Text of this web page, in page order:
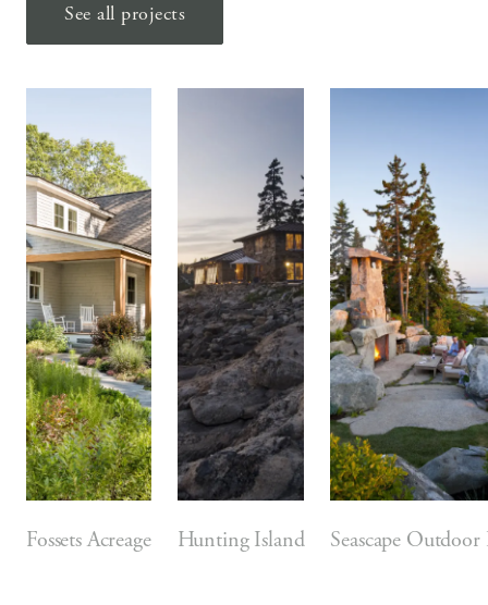
See all projects
Fossets Acreage Hunting Island Seascape